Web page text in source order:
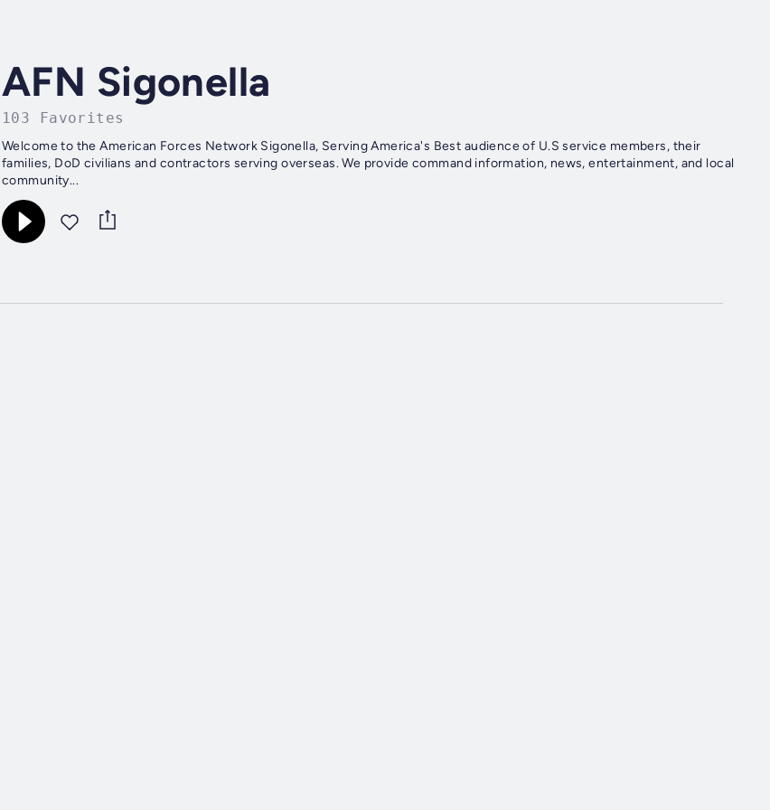
AFN Sigonella
103 Favorites
Welcome to the American Forces Network Sigonella, Serving America's Best audience of U.S service members, their
families, DoD civilians and contractors serving overseas. We provide command information, news, entertainment, and local
community...